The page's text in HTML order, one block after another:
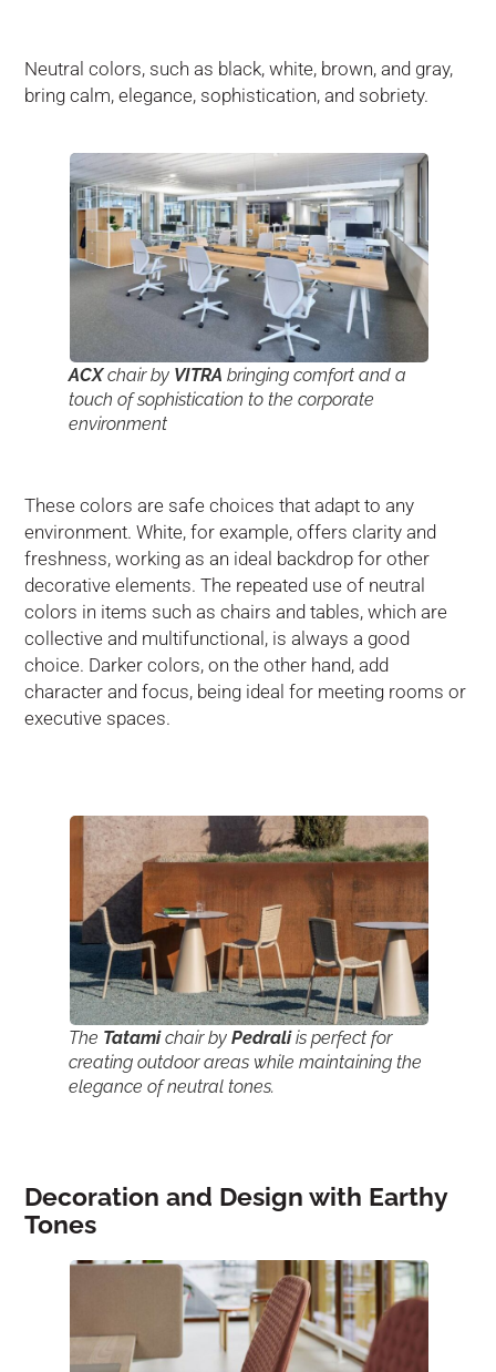
Neutral colors, such as black, white, brown, and gray,
bring calm, elegance, sophistication, and sobriety.
ACXchair by VITRA bringing comfort and a
touch of sophistication to the corporate
environment
These colors are safe choices that adapt to any
environment. White, for example, offers clarity and
freshness, working as an ideal backdrop for other
decorative elements. The repeated use of neutral
colors in items such as chairs and tables, which are
collective and multifunctional, is always a good
choice. Darker colors, on the other hand, add
character and focus, being ideal for meeting rooms or
executive spaces.
The Tatamichair byPedraliis perfect for
creating outdoor areas while maintaining the
elegance of neutral tones.
Decoration and Design with Earthy
Tones